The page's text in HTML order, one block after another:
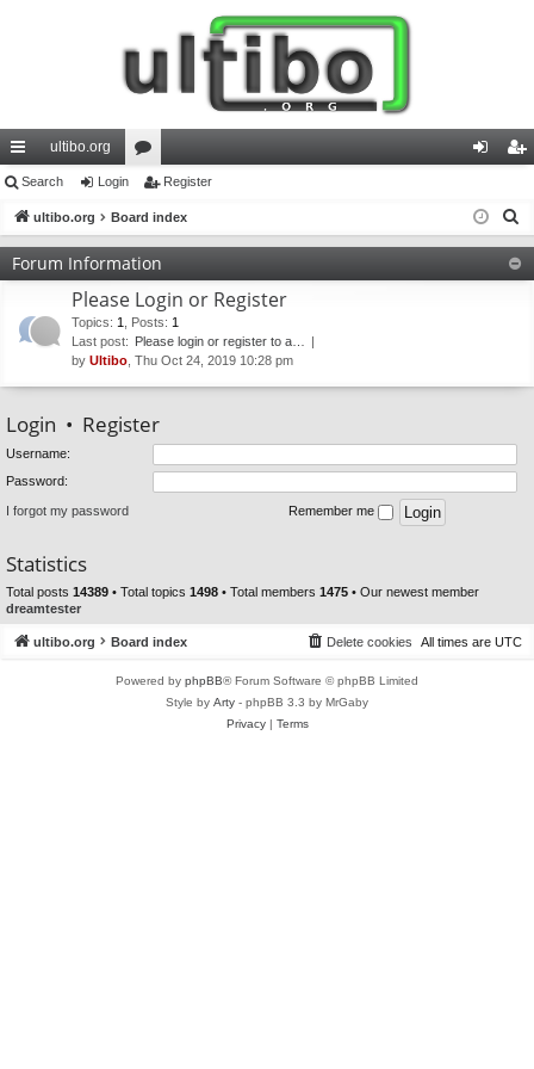
ui
ck
lin
ultibo.org
or
u
m
s
in ist
er
Search Login Register
ultibo.org Board index
Forum Information
Please Login or Register
Topics: 1 Posts: 1
Last post: Please login or register to a…
by Ultibo , Thu Oct 24, 2019 10:28 pm
Login • Register
Username:
Password:
I forgot my password Remember me
Statistics
Total posts 14389 • Total topics 1498 • Total members 1475 • Our newest member
dreamtester
ultibo.org Board index All times are UTC
Delete cookies
Powered by phpBB® Forum Software © phpBB Limited
Style by Arty - phpBB 3.3 by MrGaby
Privacy| Terms